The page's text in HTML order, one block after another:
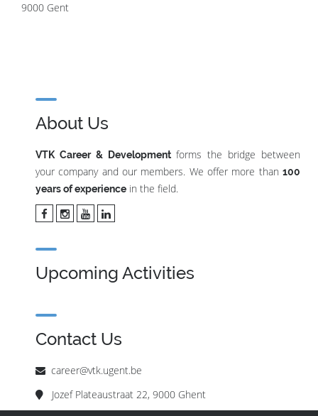
9000 Gent
About Us
VTK Career & Developmentforms the bridge between
your company and our members. We offer more than 100
years of experience in the field.
Upcoming Activities
Contact Us
career@vtk.ugent.be
Jozef Plateaustraat 22, 9000 Ghent